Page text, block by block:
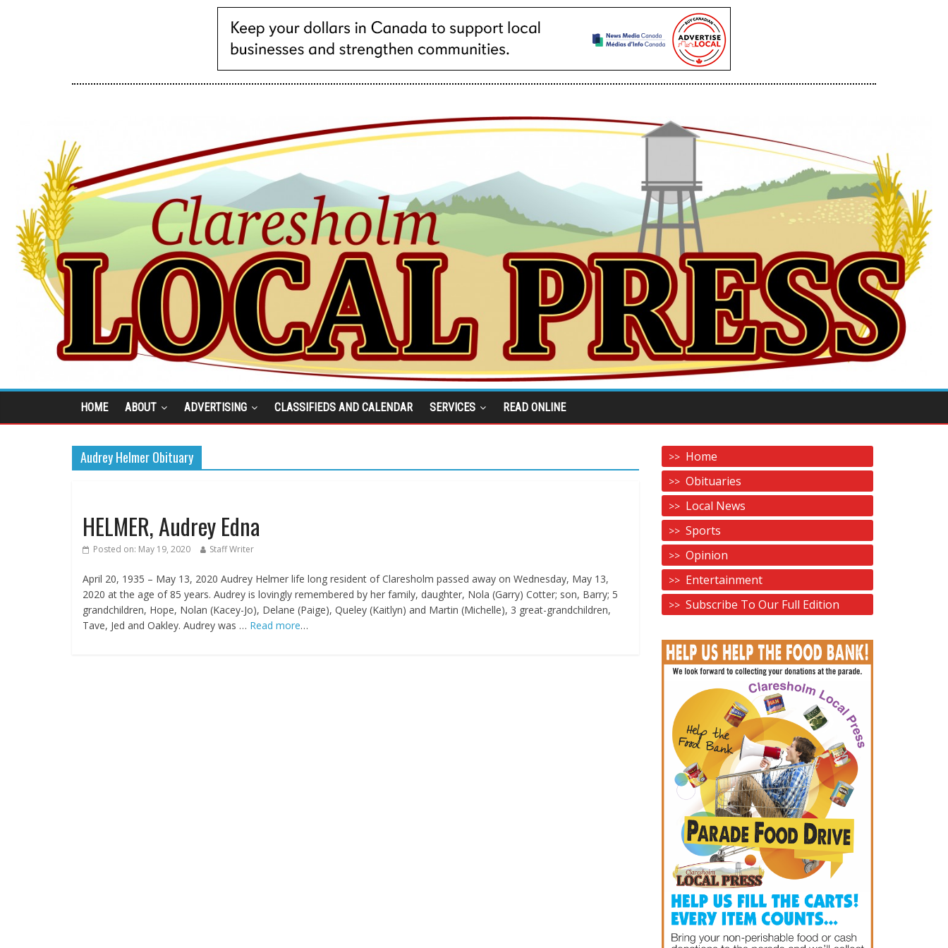
HOME ABOUT ADVERTISING CLASSIFIEDS AND CALENDAR SERVICES READ ONLINE
Audrey Helmer Obituary
HELMER, Audrey Edna
Posted on: May 19, 2020 Staff Writer
April 20, 1935 – May 13, 2020 Audrey Helmer life long resident of Claresholm passed away on Wednesday, May 13,
2020 at the age of 85 years. Audrey is lovingly remembered by her family, daughter, Nola (Garry) Cotter; son, Barry; 5
grandchildren, Hope, Nolan (Kacey-Jo), Delane (Paige), Queley (Kaitlyn) and Martin (Michelle), 3 great-grandchildren,
Tave, Jed and Oakley. Audrey was … Read more…
Home
Obituaries
Local News
Sports
Opinion
Entertainment
Subscribe To Our Full Edition